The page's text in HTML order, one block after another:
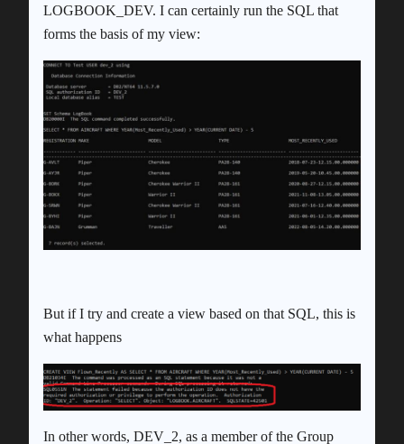
LOGBOOK_DEV. I can certainly run the SQL that
forms the basis of my view:
But if I try and create a view based on that SQL, this is
what happens
In other words, DEV_2, as a member of the Group